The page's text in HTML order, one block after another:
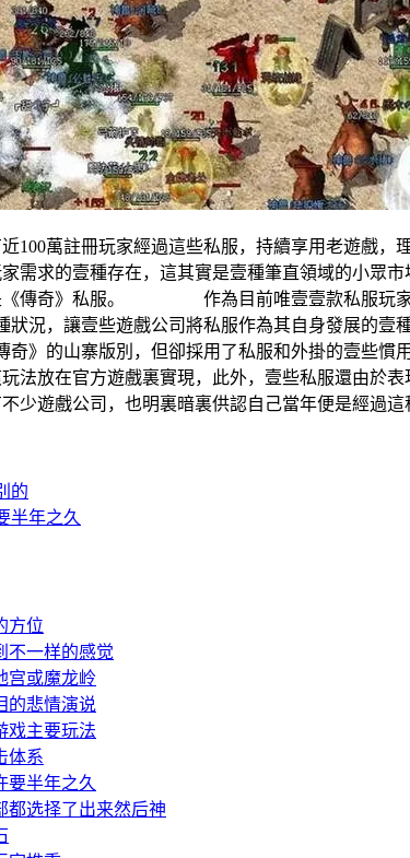
100萬註冊玩家經過這些私服，持續享用老
家需求的壹種存在，這其實是壹種筆直領域
《傳奇》私服。 作為目前唯壹壹款私服玩家
讓壹些遊戲公司將私服作為其自身發展的壹種
》的山寨版別，但卻採用了私服和外掛的壹
玩法放在官方遊戲裏實現，此外，壹些私服
少遊戲公司，也明裏暗裏供認自己當年便是經過
的
半年之久
方位
不一样的感觉
宫或魔龙岭
的悲情演说
戏主要玩法
体系
要半年之久
都选择了出来然后神